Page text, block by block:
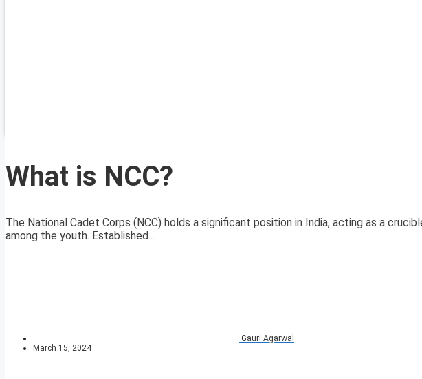
What is NCC?
The National Cadet Corps (NCC) holds a significant position in India, acting as a
among the youth. Established...
Gauri Agarwal
March 15, 2024